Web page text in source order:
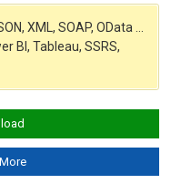
XML, SOAP, OData …
BI, Tableau, SSRS,